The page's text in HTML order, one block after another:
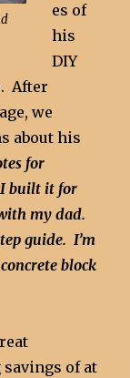
es of
his
DIY
After
we
about his
for
I built it for
my dad.
guide. I’m
block
savings of at